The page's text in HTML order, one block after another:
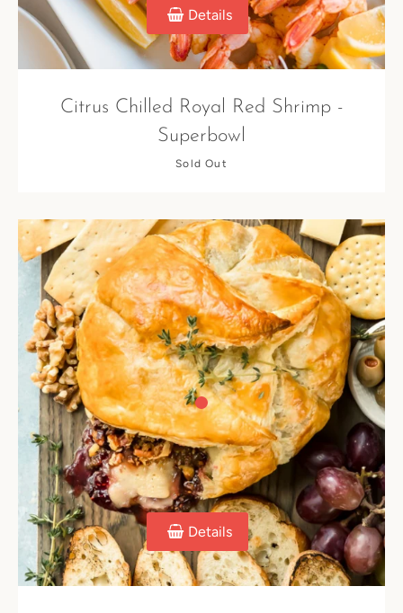
Details
Citrus Chilled Royal Red Shrimp -
Superbowl
Sold Out
Details